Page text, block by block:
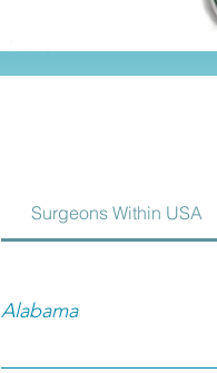
Surgeons Within USA
Alabama